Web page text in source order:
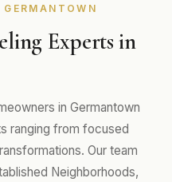
Experts in
in Germantown
ranging from focused
Our team
Neighborhoods,